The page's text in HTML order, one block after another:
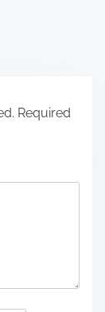
Required